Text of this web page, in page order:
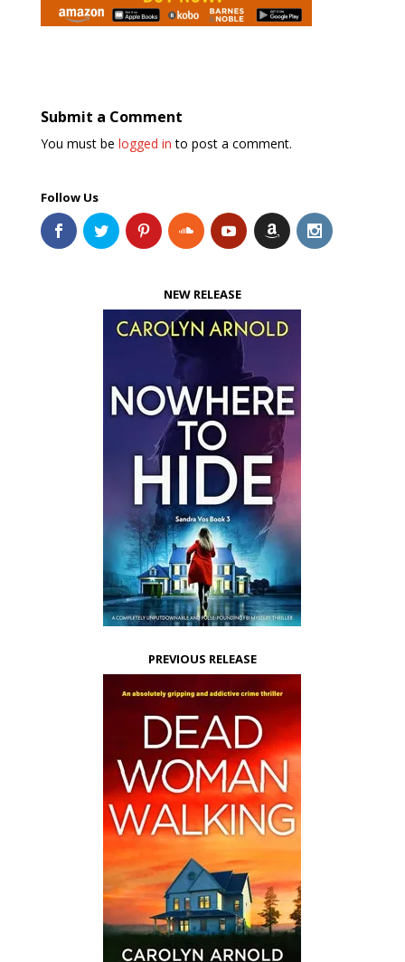
Submit a Comment
You must be logged in to post a comment.
Follow Us
NEW RELEASE
PREVIOUS RELEASE